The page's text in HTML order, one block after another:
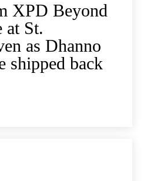
XPD Beyond
at St.
as Dhanno
shipped back